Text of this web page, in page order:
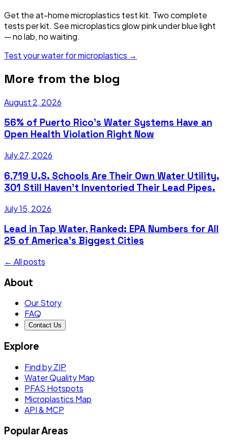
Get the at-home microplastics test kit. Two complete
tests per kit. See microplastics glow pink under blue light
— no lab, no waiting.
Test your water for microplastics →
More from the blog
August 2, 2026
56% of Puerto Rico's Water Systems Have an
Open Health Violation Right Now
July 27, 2026
6,719 U.S. Schools Are Their Own Water Utility.
301 Still Haven't Inventoried Their Lead Pipes.
July 15, 2026
Lead in Tap Water, Ranked: EPA Numbers for All
25 of America's Biggest Cities
← All posts
About
Our Story
FAQ
Contact Us
Explore
Find by ZIP
Water Quality Map
PFAS Hotspots
Microplastics Map
API & MCP
Popular Areas